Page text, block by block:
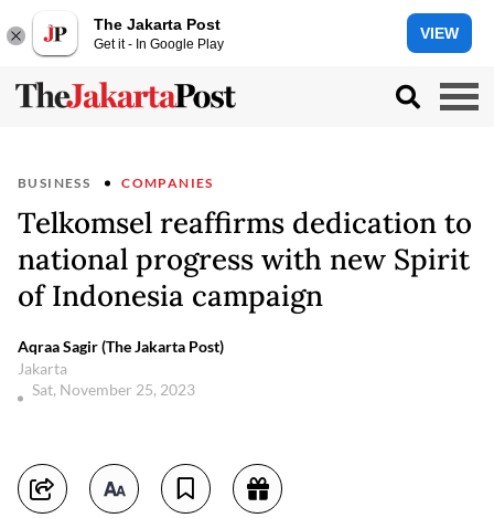
The Jakarta Post
Get it - In Google Play
VIEW
BUSINESS COMPANIES
Telkomsel reaffirms dedication to
national progress with new Spirit
of Indonesia campaign
Aqraa Sagir (The Jakarta Post)
Jakarta
Sat, November 25, 2023